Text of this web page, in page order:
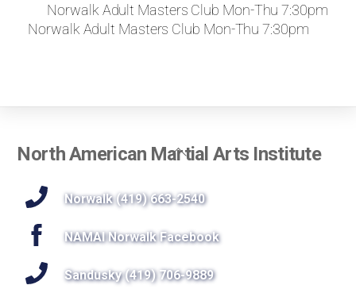
Norwalk Adult Masters Club Mon-Thu 7:30pm
Norwalk Adult Masters Club Mon-Thu 7:30pm
Back
Top
North American Martial Arts Institute
Norwalk (419) 663-2540
NAMAI Norwalk Facebook
Sandusky (419) 706-9889